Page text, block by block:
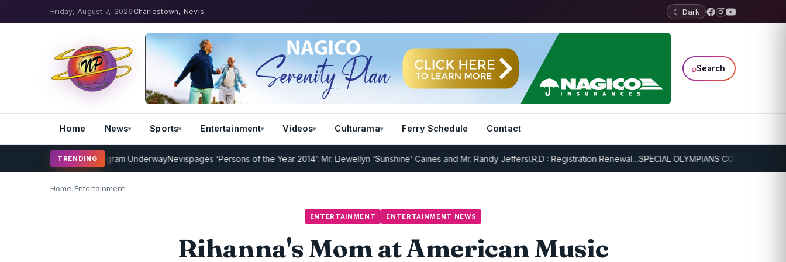
Friday, August 7, 2026 Charlestown, Nevis ☾ Dark
⌕Search
Home News Sports Entertainment Videos Culturama Ferry Schedule Contact
TRENDING
Coaching Program UnderwayNevispages ‘Persons of the Year 2014’: Mr. Llewellyn ‘Sunshine’ Caines and Mr. Randy JeffersI.R.D : Registration Renewal…SPECIAL OLYMPIANS CONTINUE SERIOUS
Home/Entertainment
ENTERTAINMENT ENTERTAINMENT NEWS
Rihanna's Mom at American Music